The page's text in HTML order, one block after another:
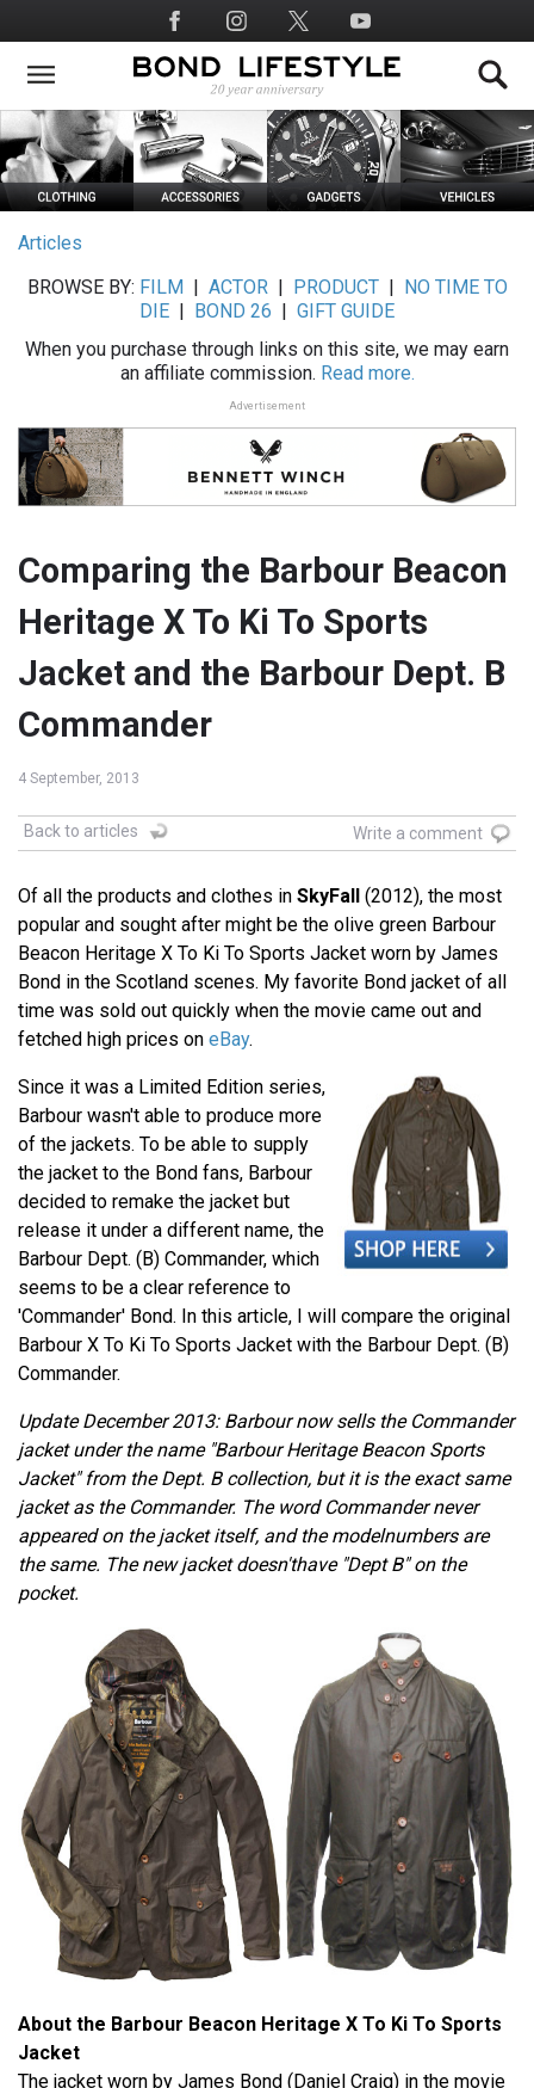
to
main
Social
Media
Articles
BROWSE BY: FILM ACTOR| PRODUCT|
NO TIME TO
DIE
BOND 26
GIFT GUIDE
When you purchase through links on this site, we may earn
an affiliate commission. Read more.
Advertisement
Comparing the Barbour Beacon
Heritage X To Ki To Sports
Jacket and the Barbour Dept. B
Commander
4 September, 2013
Back to articles Write a comment
Of all the products and clothes in SkyFall (2012), the most
popular and sought after might be the olive green Barbour
Beacon Heritage X To Ki To Sports Jacket worn by James
Bond in the Scotland scenes. My favorite Bond jacket of all
time was sold out quickly when the movie came out and
fetched high prices on eBay.
Since it was a Limited Edition series,
Barbour wasn't able to produce more
of the jackets. To be able to supply
the jacket to the Bond fans, Barbour
decided to remake the jacket but
release it under a different name, the
Barbour Dept. (B) Commander, which
seems to be a clear reference to
'Commander' Bond. In this article, I will compare the original
Barbour X To Ki To Sports Jacket with the Barbour Dept. (B)
Commander.
Update December 2013: Barbour now sells the Commander
jacket under the name "Barbour Heritage Beacon Sports
Jacket" from the Dept. B collection, but it is the exact same
jacket as the Commander. The word Commander never
appeared on the jacket itself, and the modelnumbers are
the same. The new jacket doesn'thave "Dept B" on the
pocket.
About the Barbour Beacon Heritage X To Ki To Sports
Jacket
The jacket worn by James Bond (Daniel Craig) in the movie